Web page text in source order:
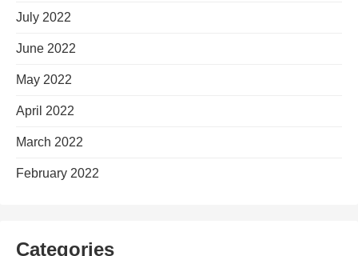
July 2022
June 2022
May 2022
April 2022
March 2022
February 2022
Categories